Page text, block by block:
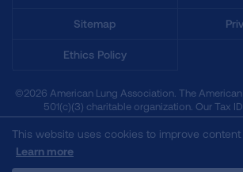
Sitemap
Ethics Policy
©2026 American Lung Association. The
501(c)(3) charitable organization. Our Tax ID
This website uses cookies to improve content
Learn more